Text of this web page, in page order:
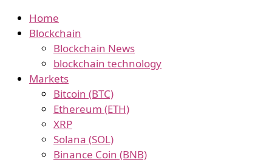
Home
Blockchain
Blockchain News
blockchain technology
Markets
Bitcoin (BTC)
Ethereum (ETH)
XRP
Solana (SOL)
Binance Coin (BNB)